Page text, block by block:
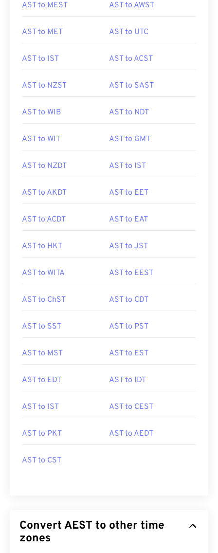
AST to MEST AST to AWST
AST to MET AST to UTC
AST to IST AST to ACST
AST to NZST AST to SAST
AST to WIB AST to NDT
AST to WIT AST to GMT
AST to NZDT AST to IST
AST to AKDT AST to EET
AST to ACDT AST to EAT
AST to HKT AST to JST
AST to WITA AST to EEST
AST to ChST AST to CDT
AST to SST AST to PST
AST to MST AST to EST
AST to EDT AST to IDT
AST to IST AST to CEST
AST to PKT AST to AEDT
AST to CST
Convert AEST to other time
zones